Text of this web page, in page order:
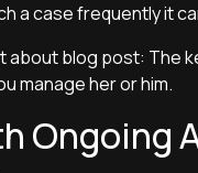
a case frequently it
about blog post: The
manage her or him.
Ongoing